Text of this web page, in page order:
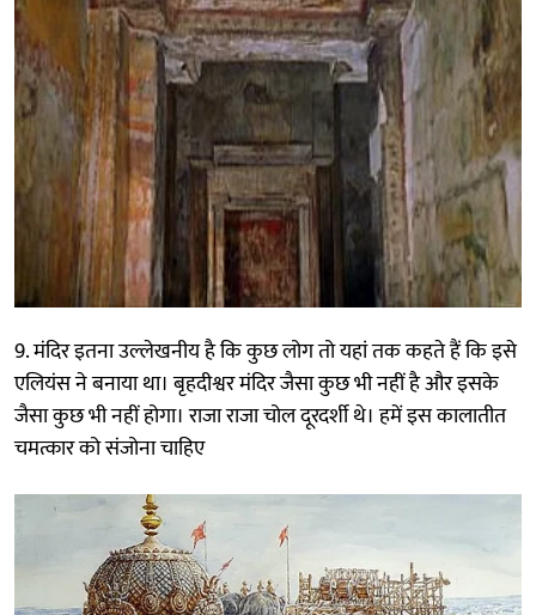
9. मंदिर इतना उल्लेखनीय है कि कुछ लोग तो यहां तक कहते हैं कि इसे
एलियंस ने बनाया था। बृहदीश्वर मंदिर जैसा कुछ भी नहीं है और इसके
जैसा कुछ भी नहीं होगा। राजा राजा चोल दूरदर्शी थे। हमें इस कालातीत
चमत्कार को संजोना चाहिए